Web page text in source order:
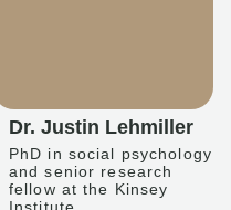
Dr. Justin Lehmiller
PhD in social psychology
and senior research
fellow at the Kinsey
Institute.